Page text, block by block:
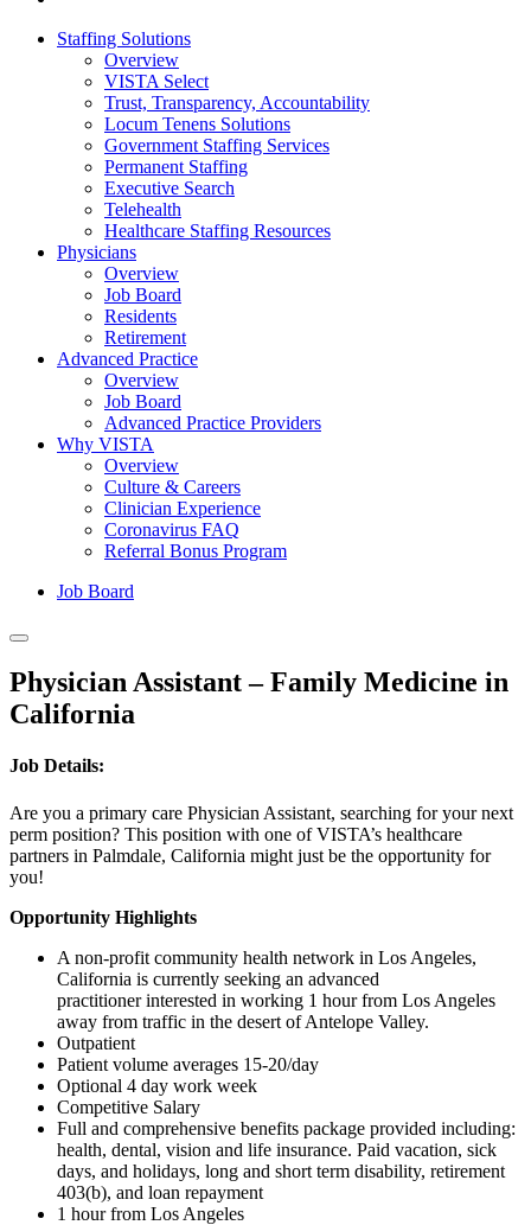
Staffing Solutions
Overview
VISTA Select
Trust, Transparency, Accountability
Locum Tenens Solutions
Government Staffing Services
Permanent Staffing
Executive Search
Telehealth
Healthcare Staffing Resources
Physicians
Overview
Job Board
Residents
Retirement
Advanced Practice
Overview
Job Board
Advanced Practice Providers
Why VISTA
Overview
Culture & Careers
Clinician Experience
Coronavirus FAQ
Referral Bonus Program
Job Board
Physician Assistant – Family Medicine in
California
Job Details:
Are you a primary care Physician Assistant, searching for your next
perm position? This position with one of VISTA’s healthcare
partners in Palmdale, California might just be the opportunity for
you!
Opportunity Highlights
A non-profit community health network in Los Angeles,
California is currently seeking an advanced
practitioner interested in working 1 hour from Los Angeles
away from traffic in the desert of Antelope Valley.
Outpatient
Patient volume averages 15-20/day
Optional 4 day work week
Competitive Salary
Full and comprehensive benefits package provided including:
health, dental, vision and life insurance. Paid vacation, sick
days, and holidays, long and short term disability, retirement
403(b), and loan repayment
1 hour from Los Angeles